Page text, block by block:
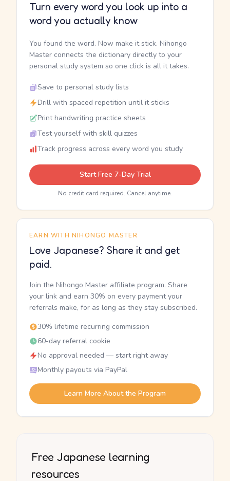
Turn every word you look up into a
word you actually know
You found the word. Now make it stick. Nihongo
Master connects the dictionary directly to your
personal study system so one click is all it takes.
Save to personal study lists
Drill with spaced repetition until it sticks
Print handwriting practice sheets
Test yourself with skill quizzes
Track progress across every word you study
Start Free 7-Day Trial
No credit card required. Cancel anytime.
EARN WITH NIHONGO MASTER
Love Japanese? Share it and get
paid.
Join the Nihongo Master affiliate program. Share
your link and earn 30% on every payment your
referrals make, for as long as they stay subscribed.
30% lifetime recurring commission
60-day referral cookie
No approval needed — start right away
Monthly payouts via PayPal
Learn More About the Program
Free Japanese learning
resources